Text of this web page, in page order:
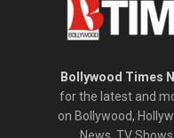
Bollywood Times
for the latest and
on Bollywood,
News, TV